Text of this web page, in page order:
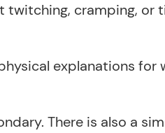
cramping, or
explanations for
There is also a